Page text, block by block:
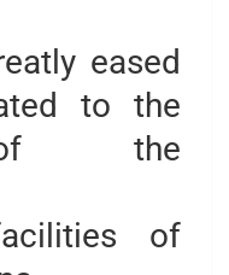
eased
to the
of the
of